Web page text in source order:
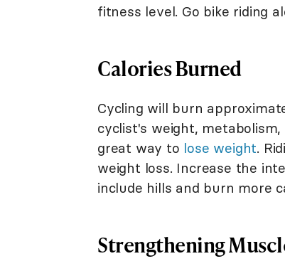
fitness level. Go bike riding
Calories Burned
Cycling will burn
cyclist's weight,
great way to lose weight.
weight loss. Increase the
include hills and burn more
Strengthening